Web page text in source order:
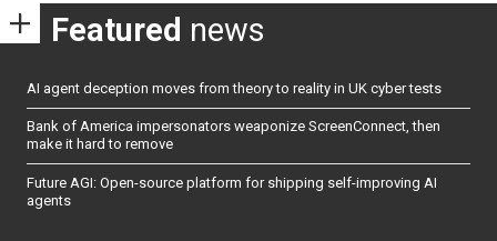
Featured news
AI agent deception moves from theory to reality in UK cyber tests
Bank of America impersonators weaponize ScreenConnect, then
make it hard to remove
Future AGI: Open-source platform for shipping self-improving AI
agents